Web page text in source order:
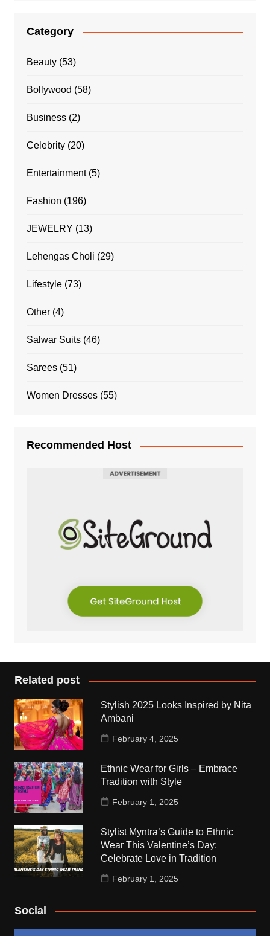
Category
Beauty(53)
Bollywood (58)
Business(2)
Celebrity(20)
Entertainment(5)
Fashion (196)
JEWELRY (13)
Lehengas Choli (29)
Lifestyle(73)
Other(4)
Salwar Suits(46)
Sarees(51)
Women Dresses(55)
Recommended Host
Related post
Stylish 2025 Looks Inspired by Nita
Ambani
February 4, 2025
Ethnic Wear for Girls – Embrace
Tradition with Style
February 1, 2025
Stylist Myntra’s Guide to Ethnic
Wear This Valentine’s Day:
Celebrate Love in Tradition
February 1, 2025
Social